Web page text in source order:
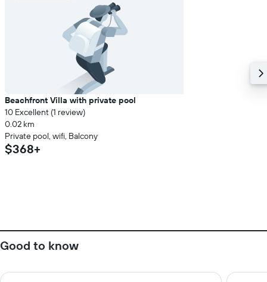
Beachfront Villa with private pool
10 Excellent (1 review)
0.02 km
Private pool, wifi, Balcony
$368+
Good to know